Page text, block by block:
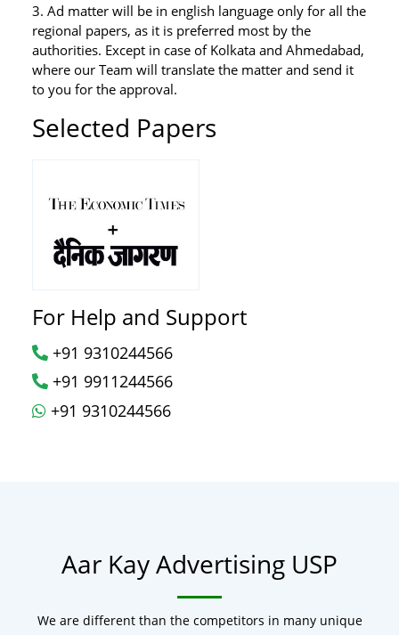
3. Ad matter will be in english language only for all the
regional papers, as it is preferred most by the
authorities. Except in case of Kolkata and Ahmedabad,
where our Team will translate the matter and send it
to you for the approval.
Selected Papers
For Help and Support
+91 9310244566
+91 9911244566
+91 9310244566
Aar Kay Advertising USP
We are different than the competitors in many unique